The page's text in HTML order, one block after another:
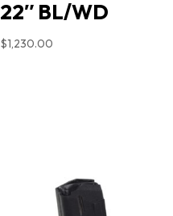
22″ BL/WD
$1,230.00